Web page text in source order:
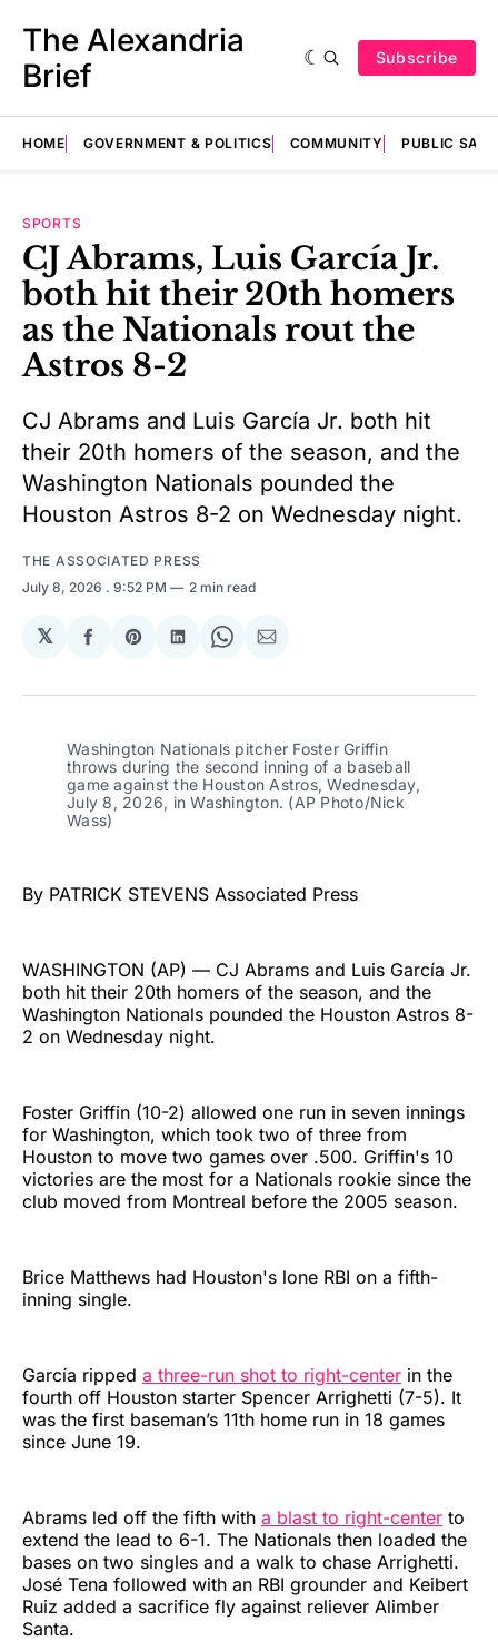
The Alexandria
Brief
Subscribe
HOME GOVERNMENT & POLITICS COMMUNITY PUBLIC
SPORTS
CJ Abrams, Luis García Jr.
both hit their 20th homers
as the Nationals rout the
Astros 8-2
CJ Abrams and Luis García Jr. both hit
their 20th homers of the season, and the
Washington Nationals pounded the
Houston Astros 8-2 on Wednesday night.
THE ASSOCIATED PRESS
July 8, 2026 . 9:52 PM 2 min read
𝕏
Share
Facebook
Share
Pinterest
Share
LinkedIn
Share
WhatsApp
Share
Email
Washington Nationals pitcher Foster Griffin
throws during the second inning of a baseball
game against the Houston Astros, Wednesday,
July 8, 2026, in Washington. (AP Photo/Nick
Wass)
By PATRICK STEVENS Associated Press
WASHINGTON (AP) — CJ Abrams and Luis García Jr.
both hit their 20th homers of the season, and the
Washington Nationals pounded the Houston Astros 8-
2 on Wednesday night.
Foster Griffin (10-2) allowed one run in seven innings
for Washington, which took two of three from
Houston to move two games over .500. Griffin's 10
victories are the most for a Nationals rookie since the
club moved from Montreal before the 2005 season.
Brice Matthews had Houston's lone RBI on a fifth-
inning single.
García ripped a three-run shot to right-center in the
fourth off Houston starter Spencer Arrighetti (7-5). It
was the first baseman’s 11th home run in 18 games
since June 19.
Abrams led off the fifth with a blast to right-center to
extend the lead to 6-1. The Nationals then loaded the
bases on two singles and a walk to chase Arrighetti.
José Tena followed with an RBI grounder and Keibert
Ruiz added a sacrifice fly against reliever Alimber
Santa.